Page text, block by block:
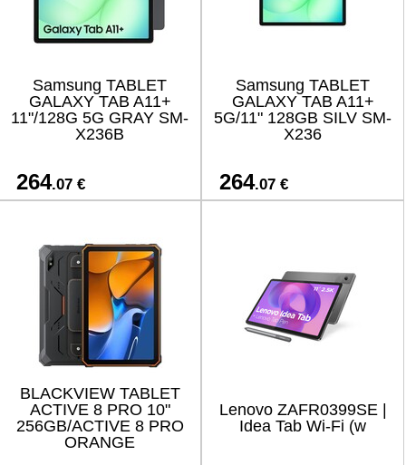
Samsung TABLET
GALAXY TAB A11+
11"/128G 5G GRAY SM-
X236B
264.07 €
Samsung TABLET
GALAXY TAB A11+
5G/11" 128GB SILV SM-
X236
264.07 €
BLACKVIEW TABLET
ACTIVE 8 PRO 10"
256GB/ACTIVE 8 PRO
ORANGE
Lenovo ZAFR0399SE |
Idea Tab Wi-Fi (w